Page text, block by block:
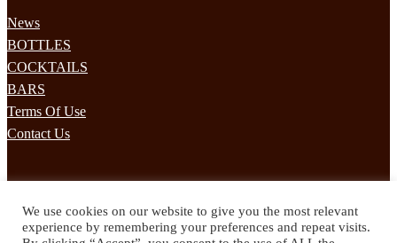
News
BOTTLES
COCKTAILS
BARS
Terms Of Use
Contact Us
Subscribe to our mailing list to receives daily updates direct to your
We use cookies on our website to give you the most relevant
experience by remembering your preferences and repeat visits.